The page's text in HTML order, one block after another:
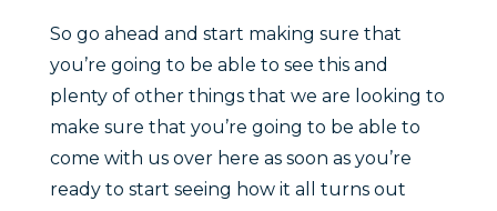
So go ahead and start making sure that
you’re going to be able to see this and
plenty of other things that we are looking to
make sure that you’re going to be able to
come with us over here as soon as you’re
ready to start seeing how it all turns out